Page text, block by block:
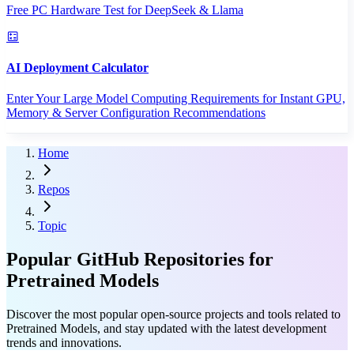
Free PC Hardware Test for DeepSeek & Llama
AI Deployment Calculator
Enter Your Large Model Computing Requirements for Instant GPU,
Memory & Server Configuration Recommendations
Home
Repos
Topic
Popular GitHub Repositories for
Pretrained Models
Discover the most popular open-source projects and tools related to
Pretrained Models, and stay updated with the latest development
trends and innovations.